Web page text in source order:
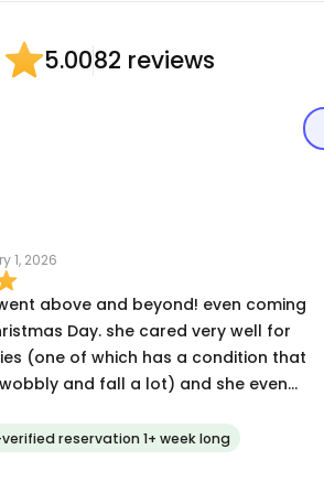
5.0082 reviews
1, 2026
above and beyond! even coming
Day. she cared very well for
(one of which has a condition that
and fall a lot) and she even
and his messes when we said
to. we could tell she genuinely
reservation 1+ week long